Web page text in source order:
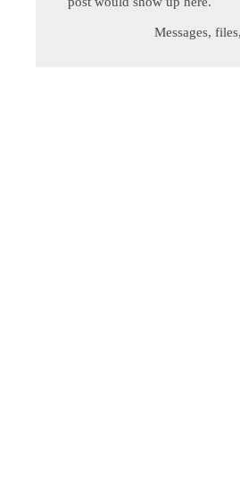
Messages,